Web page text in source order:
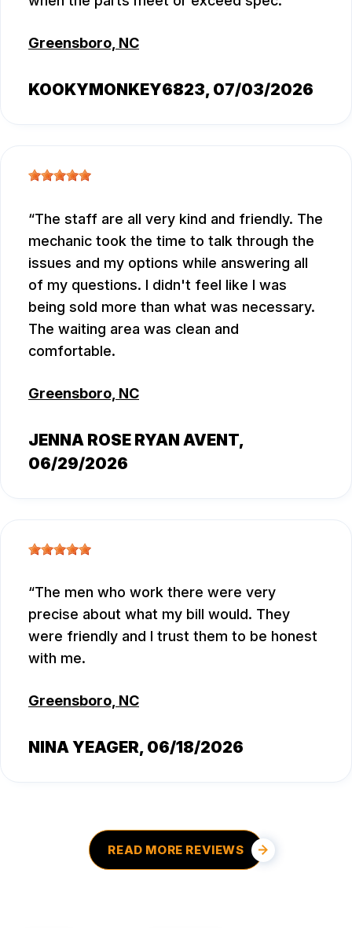
Greensboro, NC
KOOKYMONKEY6823, 07/03/2026
The staff are all very kind and friendly. The
mechanic took the time to talk through the
issues and my options while answering all
of my questions. I didn't feel like I was
being sold more than what was necessary.
The waiting area was clean and
comfortable.
Greensboro, NC
JENNA ROSE RYAN AVENT,
06/29/2026
The men who work there were very
precise about what my bill would. They
were friendly and I trust them to be honest
with me.
Greensboro, NC
NINA YEAGER, 06/18/2026
READ MORE REVIEWS